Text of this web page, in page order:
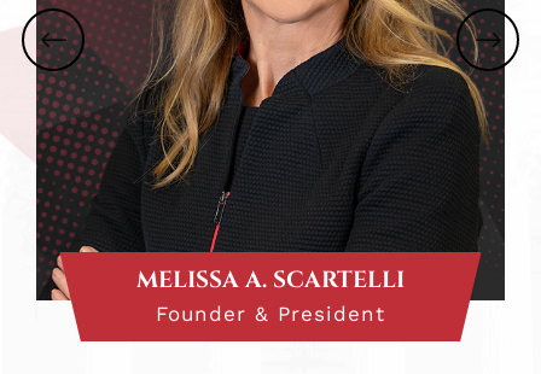
MELISSA A. SCARTELLI
Founder & President